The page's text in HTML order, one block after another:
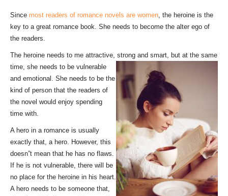
Since most readers of romance novels are women , the heroine is the
key to a great romance book. She needs to become the alter ego of
the readers.
The heroine needs to me attractive, strong and smart, but at the same
time, she needs to be vulnerable
and emotional. She needs to be the
kind of person that the readers of
the novel would enjoy spending
time with.
A hero in a romance is usually
exactly that, a hero. However, this
doesn”t mean that he has no flaws.
If he is not vulnerable, there will be
no place for the heroine in his heart.
A hero needs to be someone that,